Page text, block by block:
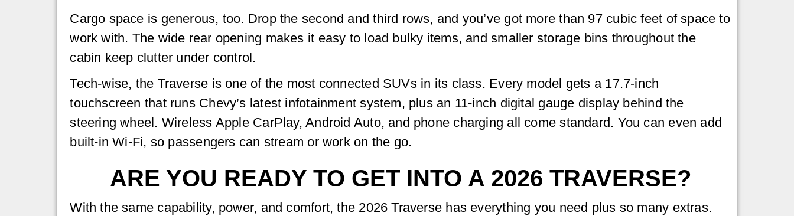
Cargo space is generous, too. Drop the second and third rows, and you’ve got more than 97 cubic feet of space to
work with. The wide rear opening makes it easy to load bulky items, and smaller storage bins throughout the
cabin keep clutter under control.
Tech-wise, the Traverse is one of the most connected SUVs in its class. Every model gets a 17.7-inch
touchscreen that runs Chevy’s latest infotainment system, plus an 11-inch digital gauge display behind the
steering wheel. Wireless Apple CarPlay, Android Auto, and phone charging all come standard. You can even add
built-in Wi-Fi, so passengers can stream or work on the go.
ARE YOU READY TO GET INTO A 2026 TRAVERSE?
With the same capability, power, and comfort, the 2026 Traverse has everything you need plus so many extras.